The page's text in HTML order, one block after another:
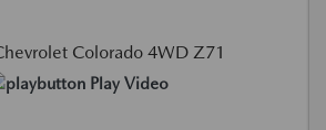
Play Video